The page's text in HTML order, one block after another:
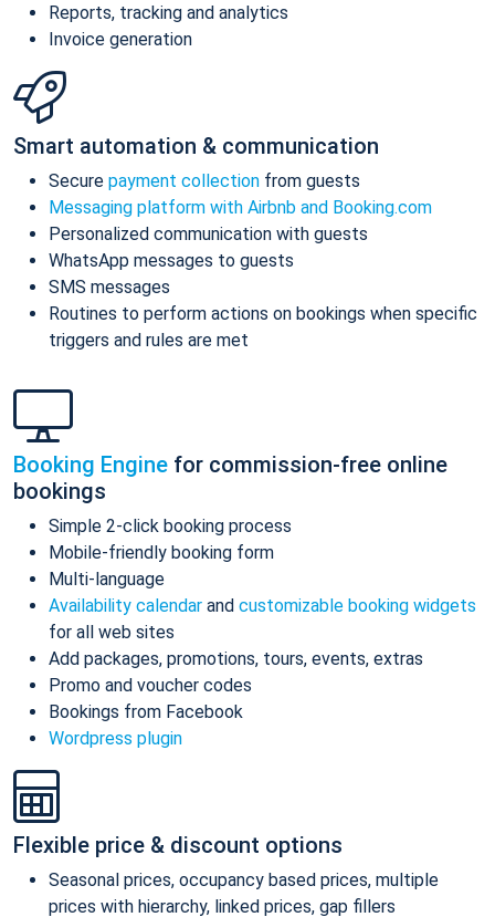
Reports, tracking and analytics
Invoice generation
Smart automation & communication
Secure payment collection from guests
Messaging platform with Airbnb and Booking.com
Personalized communication with guests
WhatsApp messages to guests
SMS messages
Routines to perform actions on bookings when specific
triggers and rules are met
Booking Engine for commission-free online
bookings
Simple 2-click booking process
Mobile-friendly booking form
Multi-language
Availability calendar and customizable booking widgets
for all web sites
Add packages, promotions, tours, events, extras
Promo and voucher codes
Bookings from Facebook
Wordpress plugin
Flexible price & discount options
Seasonal prices, occupancy based prices, multiple
prices with hierarchy, linked prices, gap fillers